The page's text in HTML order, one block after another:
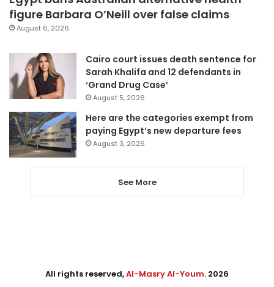
figure Barbara O’Neill over false claims
August 6, 2026
Cairo court issues death sentence for
Sarah Khalifa and 12 defendants in
‘Grand Drug Case’
August 5, 2026
Here are the categories exempt from
paying Egypt’s new departure fees
August 3, 2026
See More
All rights reserved,Al-Masry Al-Youm. 2026